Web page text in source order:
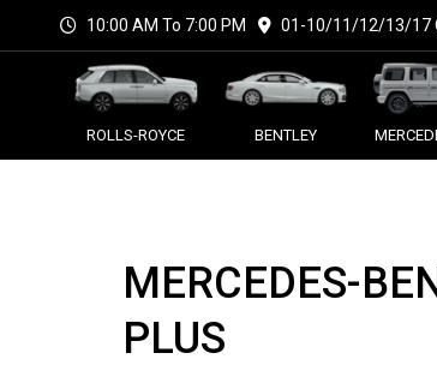
10:00 AM To 7:00 PM 01-10/11/12/13/17
ROLLS-ROYCE BENTLEY
MERCEDES-
PLUS